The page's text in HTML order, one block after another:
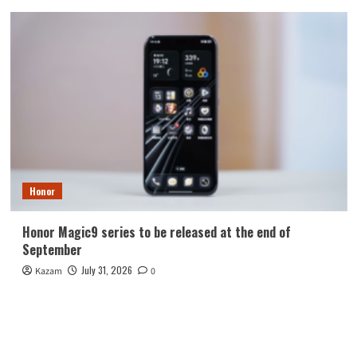
Honor
Honor Magic9 series to be released at the end of
September
Kazam July 31, 2026 0